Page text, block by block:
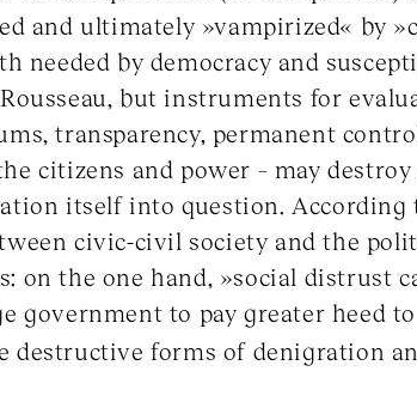
and ultimately »vampirized« by
needed by democracy and
but instruments for
transparency, permanent
citizens and power – may
itself into question. According
civic-civil society and the
on the one hand, »social distrust
government to pay greater heed
destructive forms of denigration